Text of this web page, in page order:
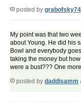
posted by grabofsky74
My point was that two
about Young. He did his
Bowl and everybody
taking the money but
were a bust??? One
posted by daddisamm